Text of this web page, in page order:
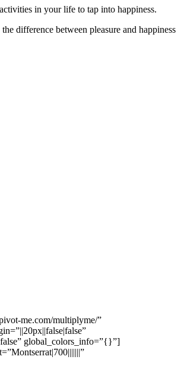
in your life to tap into happiness.
difference between pleasure and happiness
me.com/multiplyme/”
global_colors_info=”{}”]